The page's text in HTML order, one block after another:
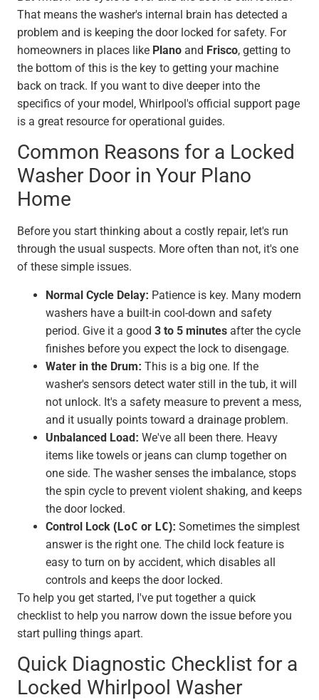
That means the washer's internal brain has detected a
problem and is keeping the door locked for safety. For
homeowners in places like Plano and Frisco, getting to
the bottom of this is the key to getting your machine
back on track. If you want to dive deeper into the
specifics of your model, Whirlpool's official support page
is a great resource for operational guides.
Common Reasons for a Locked
Washer Door in Your Plano
Home
Before you start thinking about a costly repair, let's run
through the usual suspects. More often than not, it's one
of these simple issues.
Normal Cycle Delay: Patience is key. Many modern
washers have a built-in cool-down and safety
period. Give it a good 3 to 5 minutes after the cycle
finishes before you expect the lock to disengage.
Water in the Drum: This is a big one. If the
washer's sensors detect water still in the tub, it will
not unlock. It's a safety measure to prevent a mess,
and it usually points toward a drainage problem.
Unbalanced Load: We've all been there. Heavy
items like towels or jeans can clump together on
one side. The washer senses the imbalance, stops
the spin cycle to prevent violent shaking, and keeps
the door locked.
Control Lock (LoC or LC): Sometimes the simplest
answer is the right one. The child lock feature is
easy to turn on by accident, which disables all
controls and keeps the door locked.
To help you get started, I've put together a quick
checklist to help you narrow down the issue before you
start pulling things apart.
Quick Diagnostic Checklist for a
Locked Whirlpool Washer